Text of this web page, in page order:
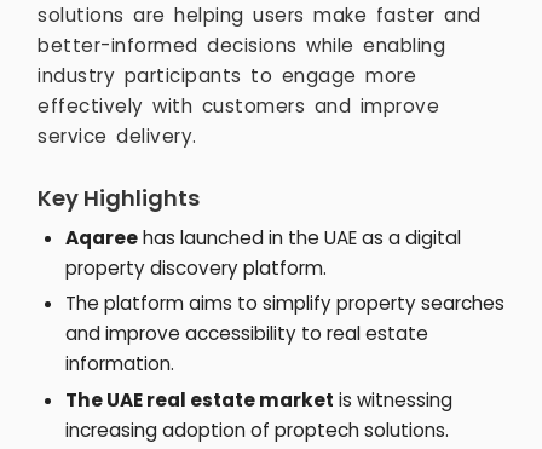
solutions are helping users make faster and
better-informed decisions while enabling
industry participants to engage more
effectively with customers and improve
service delivery.
Key Highlights
Aqareehas launched in the UAE as a digital
property discovery platform.
The platform aims to simplify property searches
and improve accessibility to real estate
information.
The UAE real estate market is witnessing
increasing adoption of proptech solutions.